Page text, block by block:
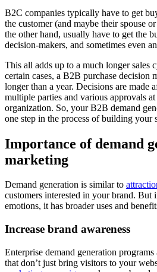
B2C companies typically have to get
the customer (and maybe their spouse
the other hand, usually have to get the
decision-makers, and sometimes even
This all adds up to a much longer sales
certain cases, a B2B purchase decision
longer than a year. Decisions are made
multiple parties and various approvals
organization. So, your B2B demand
one step in the process of building your
Importance of demand
marketing
Demand generation is similar to
customers interested in your brand. But
emotions, it has broader uses and
Increase brand awareness
Enterprise demand generation programs
that don’t just bring visitors to your